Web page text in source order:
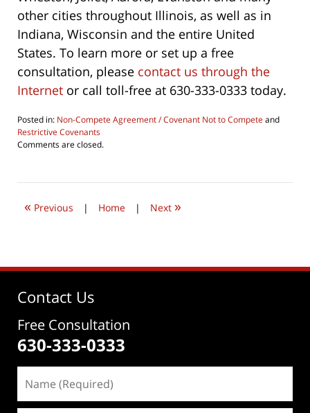
other cities throughout Illinois, as well as in
Indiana, Wisconsin and the entire United
States. To learn more or set up a free
consultation, please contact us through the
Internet or call toll-free at 630-333-0333 today.
Posted in: Non-Compete Agreement / Covenant Not to Compete and
Restrictive Covenants
Updated:
2026
pm
Comments are closed.
« Previous | Home | Next »
Contact Us
Free Consultation
630-333-0333
(Required)